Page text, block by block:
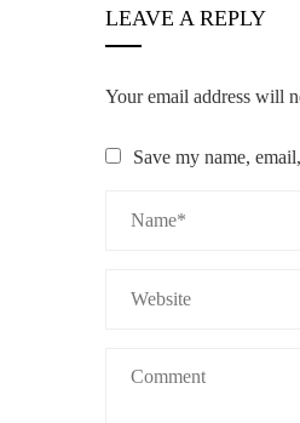
LEAVE A REPLY
Your email address will
Save my name,